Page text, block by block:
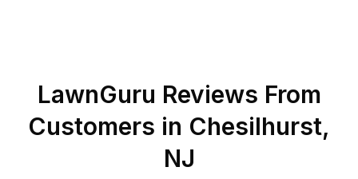
LawnGuru Reviews From
Customers in Chesilhurst,
NJ